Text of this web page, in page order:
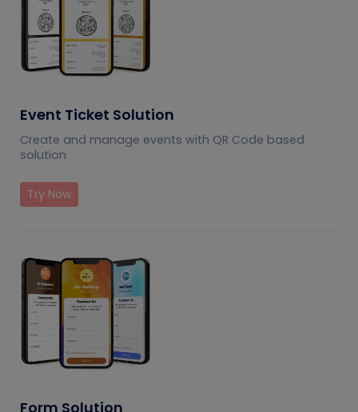
Event Ticket Solution
Create and manage events with QR Code based
solution
Try Now
Form Solution